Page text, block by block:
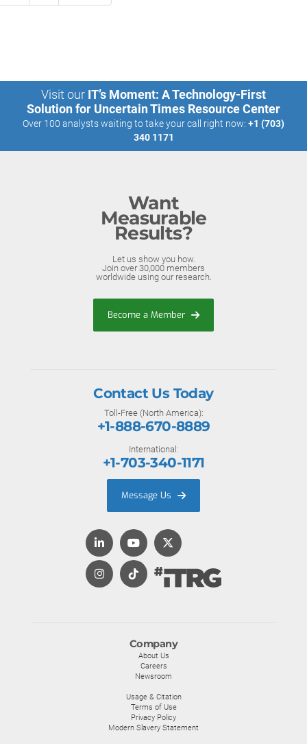
Visit our IT’s Moment: A Technology-First
Solution for Uncertain Times Resource Center
Over 100 analysts waiting to take your call right now: +1 (703)
340 1171
Want
Measurable
Results?
Let us show you how.
Join over 30,000 members
worldwide using our research.
Become a Member
Company
About Us
Careers
Newsroom
Usage & Citation
Terms of Use
Privacy Policy
Modern Slavery Statement
Contact Us Today
Toll-Free (North America):
+1-888-670-8889
International:
+1-703-340-1171
Message Us